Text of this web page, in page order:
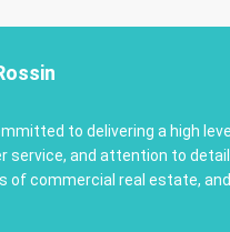
to delivering a high
service, and attention to
of commercial real estate,